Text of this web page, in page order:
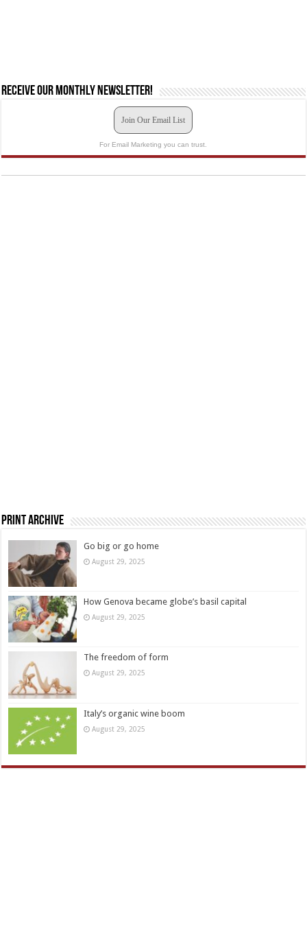
Receive our monthly newsletter!
Join Our Email List
For Email Marketing you can trust.
Print Archive
Go big or go home
August 29, 2025
How Genova became globe’s basil capital
August 29, 2025
The freedom of form
August 29, 2025
Italy’s organic wine boom
August 29, 2025